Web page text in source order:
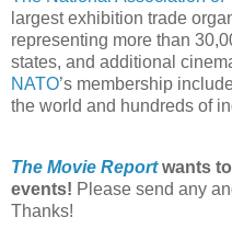
largest exhibition trade
representing more than
states, and additional
NATO’s membership
the world and hundreds of
The Movie Reportwants to
events! Please send any
Thanks!